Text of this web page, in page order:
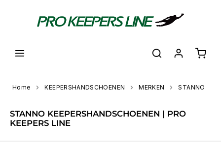
Home KEEPERSHANDSCHOENEN MERKEN STANNO
STANNO KEEPERSHANDSCHOENEN | PRO
KEEPERS LINE